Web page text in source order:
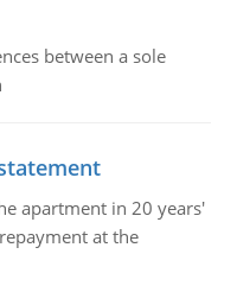
between a sole
apartment in 20 years'
at the